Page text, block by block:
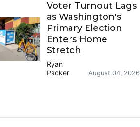
Voter Turnout Lags
as Washington's
Primary Election
Enters Home
Stretch
Ryan
Packer
August 04, 2026